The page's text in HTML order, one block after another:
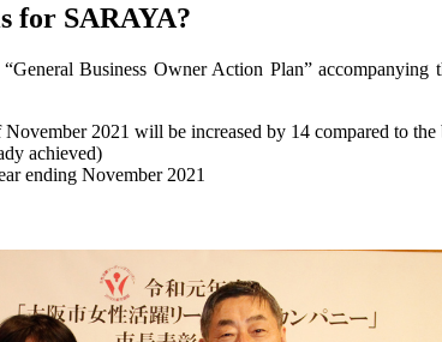
for SARAYA?
Business Owner Action Plan”
2021 will be increased by 14 compared to
achieved)
ending November 2021